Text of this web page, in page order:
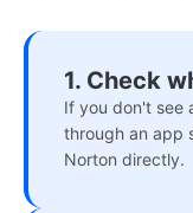
1. Check
If you don't see
through an app
Norton directly.